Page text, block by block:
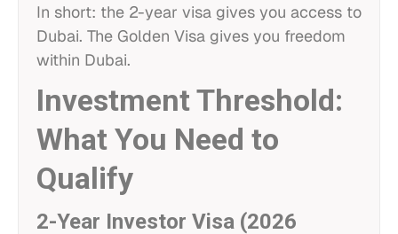
In short: the 2-year visa gives you access to
Dubai. The Golden Visa gives you freedom
within Dubai.
Investment Threshold:
What You Need to
Qualify
2-Year Investor Visa (2026